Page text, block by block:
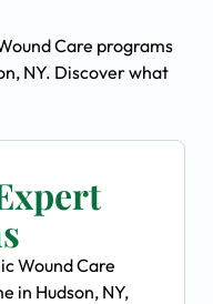
Care programs
NY. Discover what
Wound Care
in Hudson, NY,